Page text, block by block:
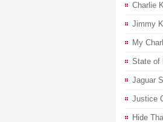
Charlie
Jimmy
My
State of
Jaguar
Justice
Hide